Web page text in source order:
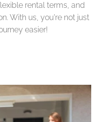
rental terms, and
With us, you're not just
easier! 🚐✨